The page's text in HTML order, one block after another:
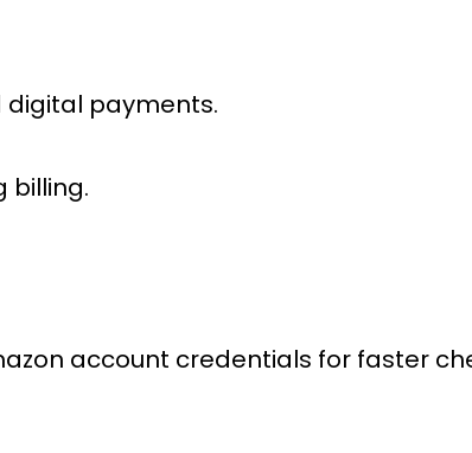
payments.
billing.
account credentials for faster